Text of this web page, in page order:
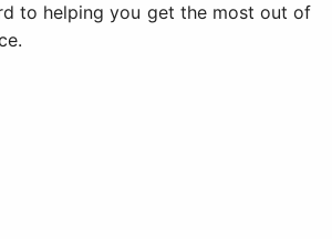
to helping you get the most out of